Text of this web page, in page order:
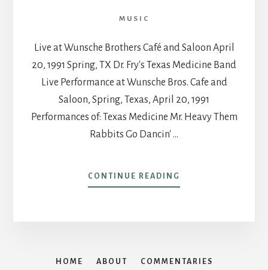
MUSIC
Live at Wunsche Brothers Café and Saloon April
20, 1991 Spring, TX Dr. Fry's Texas Medicine Band
Live Performance at Wunsche Bros. Cafe and
Saloon, Spring, Texas, April 20, 1991
Performances of: Texas Medicine Mr. Heavy Them
Rabbits Go Dancin' …
CONTINUE READING
LIVE
HOME ABOUT COMMENTARIES